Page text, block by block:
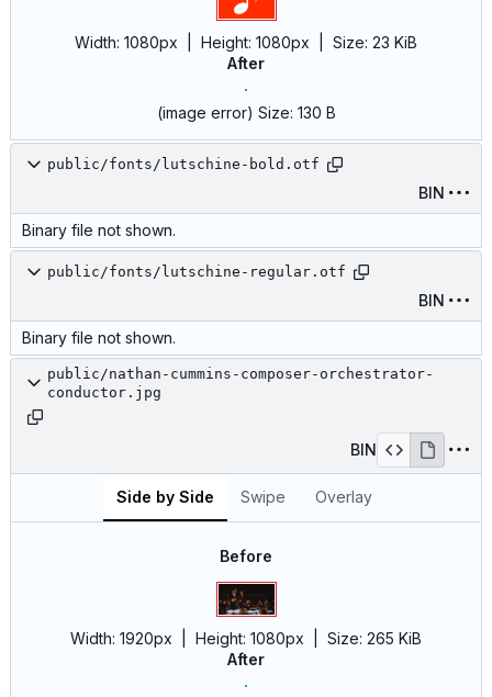
Width: 1080px | Height: 1080px Size: 23 KiB
After
(image error) Size: 130 B
public/fonts/lutschine-bold.otf
BIN
Binary file not shown.
public/fonts/lutschine-regular.otf
BIN
Binary file not shown.
public/nathan-cummins-composer-orchestrator-
conductor.jpg
BIN
Side by Side Swipe Overlay
Before
Width: 1920px | Height: 1080px Size: 265 KiB
After